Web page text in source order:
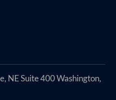
NE Suite 400 Washington,